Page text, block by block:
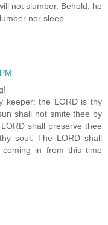
not slumber. Behold, he
nor sleep.
keeper: the LORD is thy
shall not smite thee by
shall preserve thee
soul. The LORD shall
in from this time